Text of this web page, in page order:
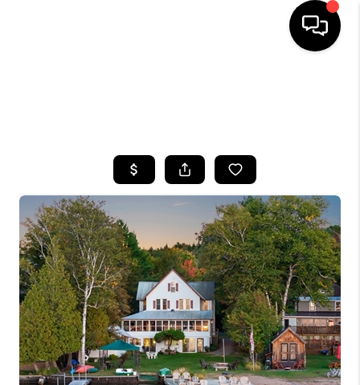
TOP AREAS
BUYING
SELLING
FINANCING
HOME VALUE
WHO WE ARE
REVIEWS